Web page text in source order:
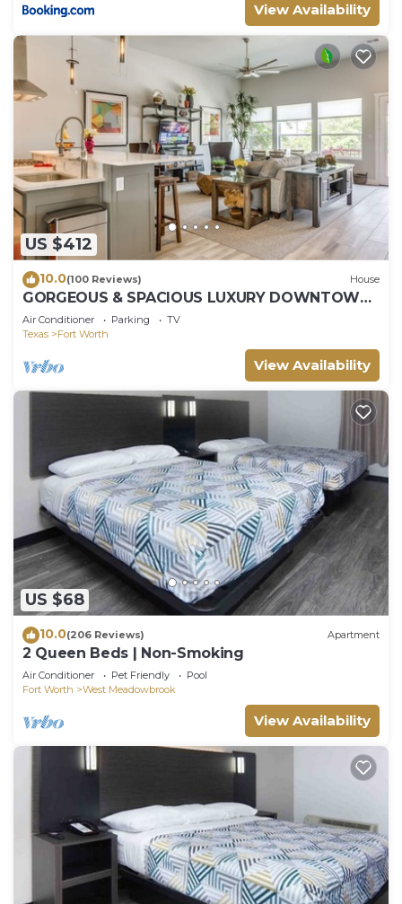
View Availability
US $412
10.0(100 Reviews) House
GORGEOUS & SPACIOUS LUXURY DOWNTOWN
FORT WORTH TOWNHOME, CLOSE TO
EVERYTHING!
Air Conditioner Parking
TV
Texas
Fort Worth
View Availability
US $68
10.0(206 Reviews) Apartment
2 Queen Beds | Non-Smoking
Air Conditioner Pet Friendly
Pool
Fort Worth
West Meadowbrook
View Availability